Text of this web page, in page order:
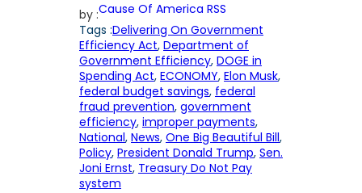
by :Cause Of America RSS
Tags :Delivering On Government
Efficiency Act, Department of
Government Efficiency, DOGE in
Spending Act, ECONOMY, Elon Musk
federal budget savings, federal
fraud prevention, government
efficiency, improper payments
National, News, One Big Beautiful Bill
Policy, President Donald Trump, Sen.
Joni Ernst, Treasury Do Not Pay
system